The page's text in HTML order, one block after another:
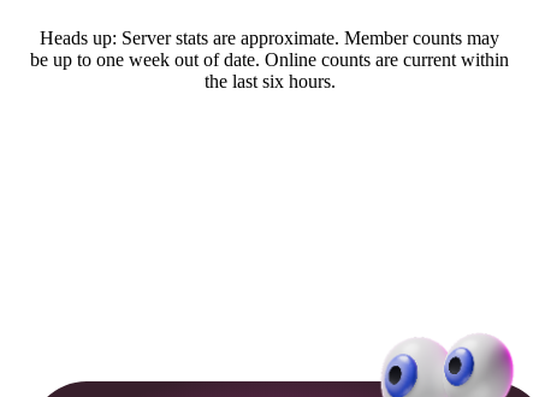
Heads up: Server stats are approximate. Member counts may
be up to one week out of date. Online counts are current within
the last six hours.